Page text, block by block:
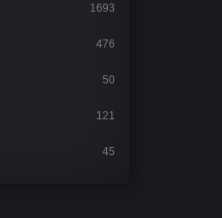
1693
476
50
121
45